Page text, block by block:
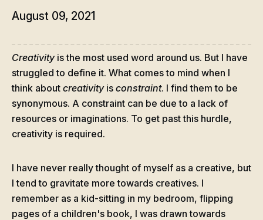
August 09, 2021
Creativityis the most used word around us. But I have
struggled to define it. What comes to mind when I
think about creativityis constraint. I find them to be
synonymous. A constraint can be due to a lack of
resources or imaginations. To get past this hurdle,
creativity is required.
I have never really thought of myself as a creative, but
I tend to gravitate more towards creatives. I
remember as a kid-sitting in my bedroom, flipping
pages of a children's book, I was drawn towards